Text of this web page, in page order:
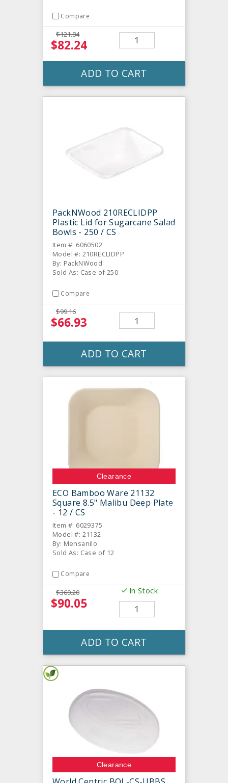
Compare
$121.84
$82.24
ADD TO CART
PackNWood 210RECLIDPP
Plastic Lid for Sugarcane Salad
Bowls - 250 / CS
Item #: 6060502
Model #: 210RECLIDPP
By: PackNWood
Sold As: Case of 250
Compare
$99.16
$66.93
ADD TO CART
Clearance
ECO Bamboo Ware 21132
Square 8.5" Malibu Deep Plate
- 12 / CS
Item #: 6029375
Model #: 21132
By: Mensanilo
Sold As: Case of 12
Compare
$360.20
$90.05
In Stock
ADD TO CART
Clearance